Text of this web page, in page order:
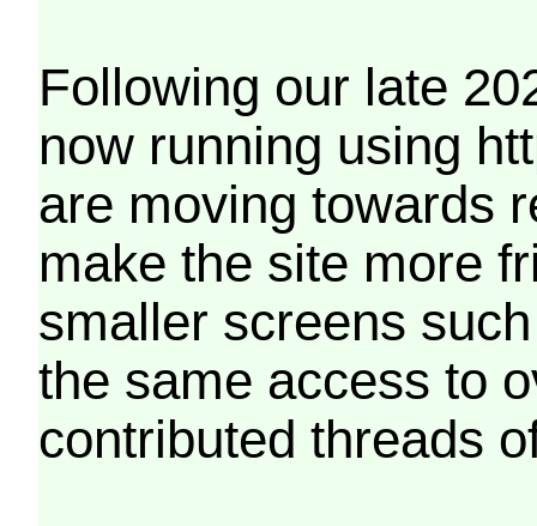
Following our late
now running using
are moving towards
make the site more
smaller screens
the same access to
contributed threads